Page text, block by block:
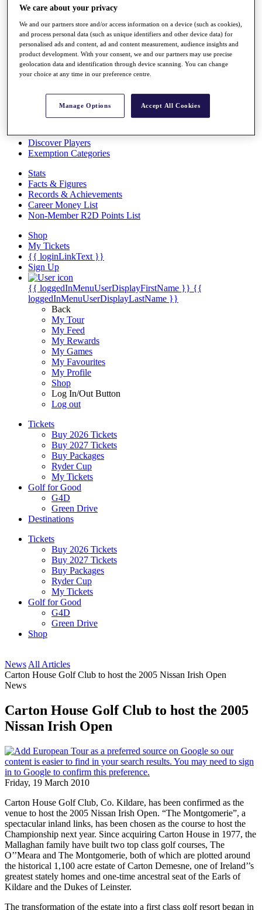
Race to Dubai Rankings Bonus Pool
News
Global Amateur Pathway
About
The Tournaments
Past Champions
Overview
Discover Players
Exemption Categories
Stats
Facts & Figures
Records & Achievements
Career Money List
Non-Member R2D Points List
Shop
My Tickets
{{ loginLinkText }}
Sign Up
{{ loggedInMenuUserDisplayFirstName }} {{
loggedInMenuUserDisplayLastName }}
Back
My Tour
My Feed
My Rewards
My Games
My Favourites
My Profile
Shop
Log In/Out Button
Log out
Tickets
Buy 2026 Tickets
Buy 2027 Tickets
Buy Packages
Ryder Cup
My Tickets
Golf for Good
G4D
Green Drive
Destinations
Tickets
Buy 2026 Tickets
Buy 2027 Tickets
Buy Packages
Ryder Cup
My Tickets
Golf for Good
G4D
Green Drive
Shop
News All Articles
Carton House Golf Club to host the 2005 Nissan Irish Open
News
Carton House Golf Club to host the 2005
Nissan Irish Open
Friday, 19 March 2010
Carton House Golf Club, Co. Kildare, has been confirmed as the
venue to host the 2005 Nissan Irish Open. “The Montgomerie”, a
spectacular inland links, has been chosen as the course to host the
Championship next year. Since acquiring Carton House in 1977, the
Mallaghan family have built two top class golf courses, The
O’’Meara and The Montgomerie, both of which are plotted around
the historical 1,100 acre estate of Carton Demesne, one of Ireland’’s
greatest stately homes and one-time ancestral seat of the Earls of
Kildare and the Dukes of Leinster.
The transformation of the estate into a first class golf resort began in
We care about your privacy
We and our partners store and/or access information on a device (such as cookies),
and process personal data (such as unique identifiers and other device data) for
personalised ads and content, ad and content measurement, audience insights and
product development. With your consent, we and our partners may use precise
geolocation data and identification through device scanning. You can change
your choice at any time in our preference centre.
Manage Options Accept All Cookies